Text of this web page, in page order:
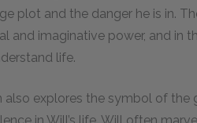
plot and the danger he is in.
and imaginative power, and in
life.
also explores the symbol of the